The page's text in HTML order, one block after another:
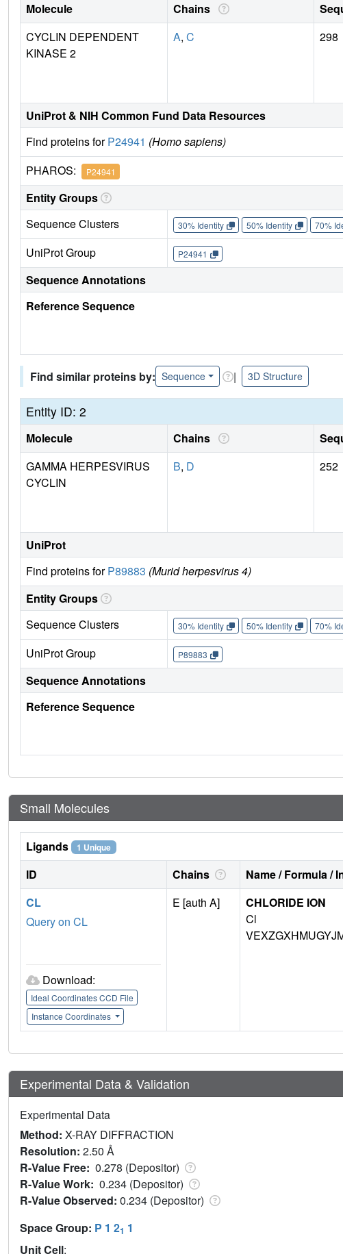
Molecule Chains
CYCLIN DEPENDENT
KINASE 2
A, C 298
UniProt & NIH Common Fund Data Resources
Find proteins forP24941 (Homo sapiens)
PHAROS: P24941
Entity Groups
Sequence Clusters
30% Identity 50% Identity 70%
UniProt Group P24941
Sequence Annotations
Reference Sequence
Find similar proteins by: Sequence | 3D Structure
Entity ID: 2
Molecule Chains
GAMMA HERPESVIRUS
CYCLIN
B, D 252
UniProt
Find proteins forP89883 (Murid herpesvirus 4)
Entity Groups
Sequence Clusters
30% Identity 50% Identity 70%
UniProt Group P89883
Sequence Annotations
Reference Sequence
Small Molecules
Ligands 1 Unique
ID Chains Name / Formula /
CL
Query on CL
Download:
Ideal Coordinates CCD File
Instance Coordinates
E [auth A]
CHLORIDE ION
Cl
Experimental Data & Validation
Experimental Data
Method: X-RAY DIFFRACTION
Resolution: 2.50 Å
R-Value Free: 0.278 (Depositor)
R-Value Work: 0.234 (Depositor)
R-Value Observed: 0.234 (Depositor)
Space Group: P 1 21 1
Unit Cell: